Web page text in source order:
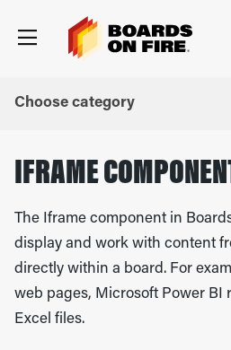
Choose category
IFRAME
The Iframe component in
display and work with content
directly within a board. For
web pages, Microsoft Power BI
Excel files.